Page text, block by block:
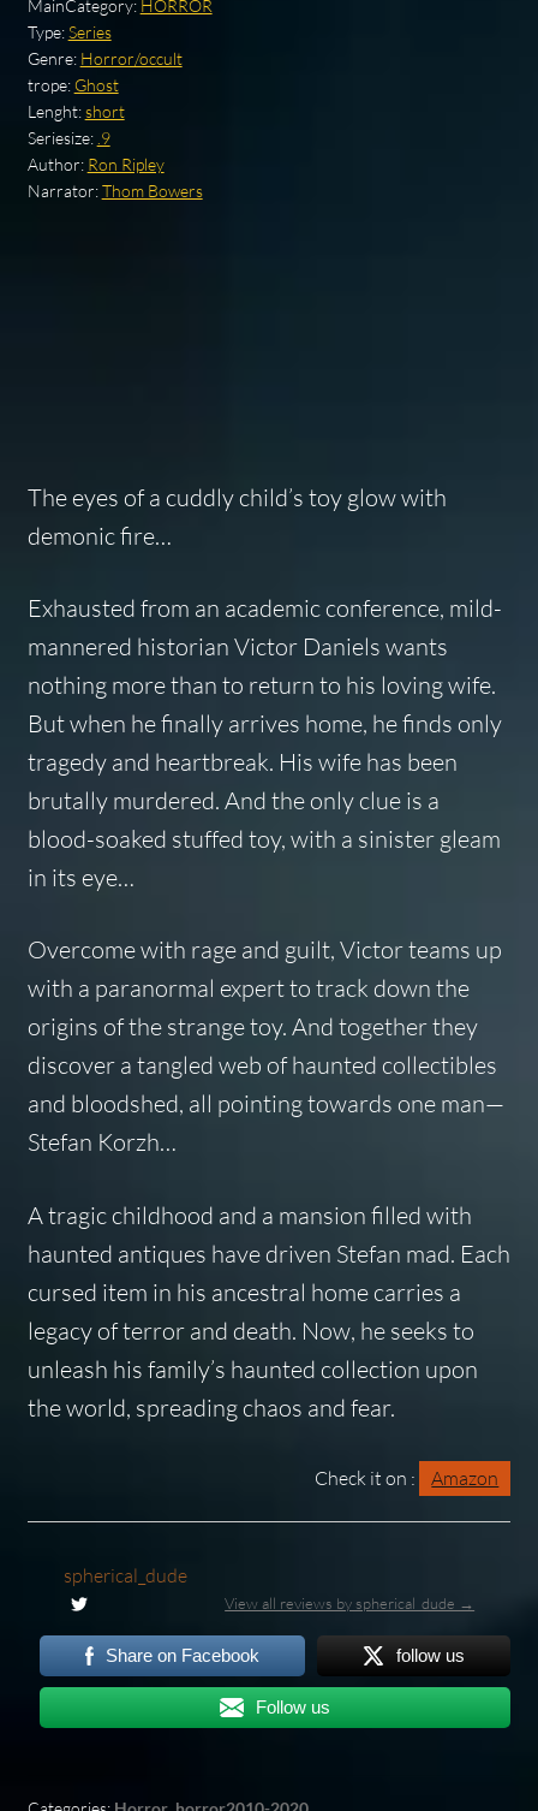
MainCategory: HORROR
Type:Series
Genre: Horror/occult
trope: Ghost
Lenght:short
Seriesize: .9
Author: Ron Ripley
Narrator:Thom Bowers
The eyes of a cuddly child’s toy glow with
demonic fire…
Exhausted from an academic conference, mild-
mannered historian Victor Daniels wants
nothing more than to return to his loving wife.
But when he finally arrives home, he finds only
tragedy and heartbreak. His wife has been
brutally murdered. And the only clue is a
blood-soaked stuffed toy, with a sinister gleam
in its eye…
Overcome with rage and guilt, Victor teams up
with a paranormal expert to track down the
origins of the strange toy. And together they
discover a tangled web of haunted collectibles
and bloodshed, all pointing towards one man—
Stefan Korzh…
A tragic childhood and a mansion filled with
haunted antiques have driven Stefan mad. Each
cursed item in his ancestral home carries a
legacy of terror and death. Now, he seeks to
unleash his family’s haunted collection upon
the world, spreading chaos and fear.
Check it on : Amazon
spherical_dude
View all reviews by spherical_dude →
Share on Facebook follow us
Follow us